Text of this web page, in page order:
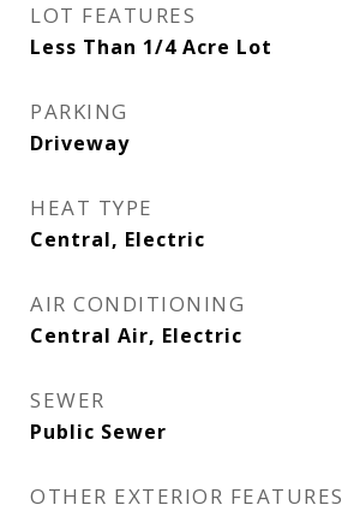
LOT FEATURES
Less Than 1/4 Acre Lot
PARKING
Driveway
HEAT TYPE
Central, Electric
AIR CONDITIONING
Central Air, Electric
SEWER
Public Sewer
OTHER EXTERIOR FEATURES